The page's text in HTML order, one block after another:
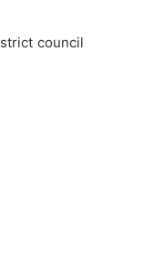
council